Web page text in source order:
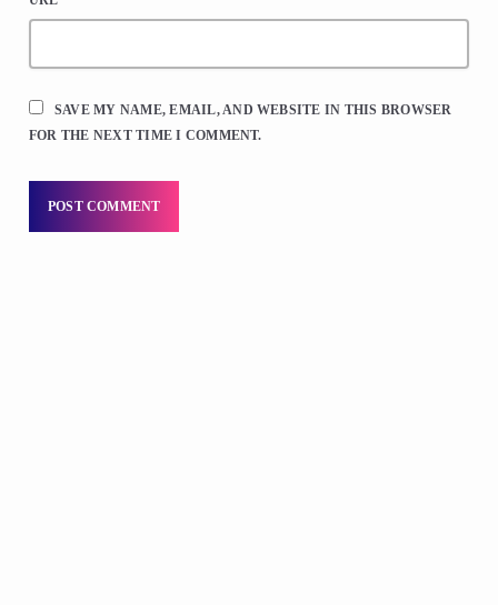
SAVE MY NAME, EMAIL, AND WEBSITE IN THIS BROWSER
FOR THE NEXT TIME I COMMENT.